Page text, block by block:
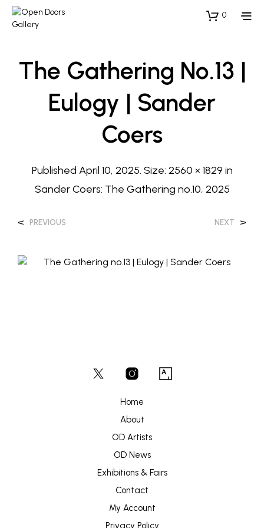
0
The Gathering No.13 |
Eulogy | Sander
Coers
Published April 10, 2025. Size: 2560 × 1829 in
Sander Coers: The Gathering no.10, 2025
< PREVIOUS NEXT >
Home
About
OD Artists
OD News
Exhibitions & Fairs
Contact
My Account
Privacy Policy